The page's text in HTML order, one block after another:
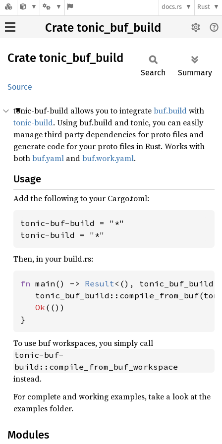
docs.rs Rust
Crate tonic_buf_build
Crate tonic_ buf_ build
Source
Search Summary
tonic-buf-build allows you to integratebuf.buildwith
tonic-build. Using buf.build and tonic, you can easily
manage third party dependencies for proto files and
generate code for your proto files in Rust. Works with
bothbuf.yaml andbuf.work.yaml.
Usage
Add the following to your Cargo.toml:
tonic-buf-build = "*"
tonic-build = "*"
Then, in your build.rs:
fn main() -> Result<(),
Ok (())
}
To use buf workspaces, you simply call
tonic-buf-
build::compile_from_buf_workspace
instead.
For complete and working examples, take a look at the
examples folder.
Modules